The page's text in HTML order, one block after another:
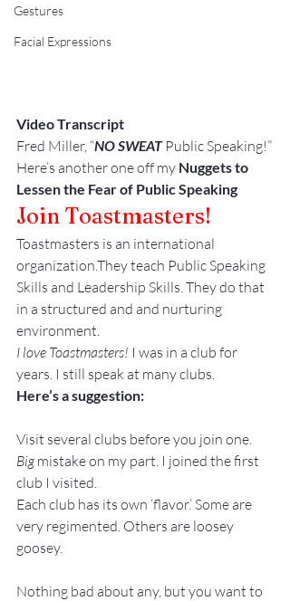
Gestures
Facial Expressions
Video Transcript
Fred Miller, “NO SWEAT Public Speaking!”
Here’s another one off my Nuggets to
Lessen the Fear of Public Speaking
Join Toastmasters!
Toastmasters is an international
organization.They teach Public Speaking
Skills and Leadership Skills. They do that
in a structured and and nurturing
environment.
I love Toastmasters! I was in a club for
years. I still speak at many clubs.
Here’s a suggestion:
Visit several clubs before you join one.
Big mistake on my part. I joined the first
club I visited.
Each club has its own ‘flavor.’ Some are
very regimented. Others are loosey
goosey.
Nothing bad about any, but you want to